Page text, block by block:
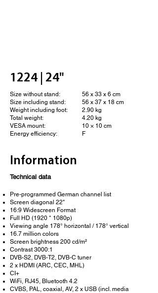
1224 | 24"
Size without stand:
Size including stand:
Weight including foot:
Total weight:
VESA mount:
Energy efficiency:
56 x 33 x 6 cm
56 x 37 x 18 cm
2.90 kg
4.20 kg
10 × 10 cm
F
Information
Technical data
Pre-programmed German channel list
Screen diagonal 22"
16:9 Widescreen Format
Full HD (1920 * 1080p)
Viewing angle 178° horizontal / 178° vertical
16.7 million colors
Screen brightness 200 cd/m²
Contrast 3000:1
DVB-S2, DVB-T2, DVB-C tuner
2 x HDMI (ARC, CEC, MHL)
CI+
WiFi, RJ45, Bluetooth 4.2
CVBS, PAL, coaxial, AV, 2 x USB (incl. media